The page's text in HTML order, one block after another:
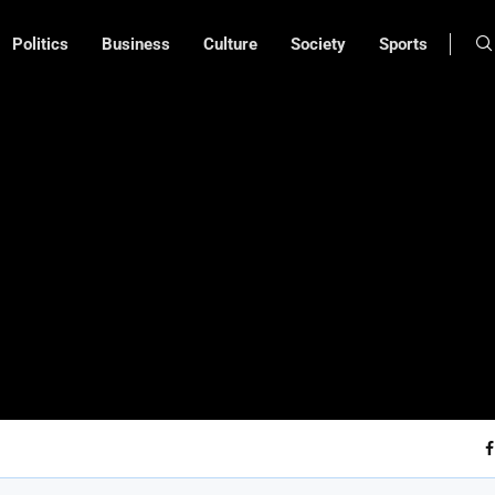
Politics Business Culture Society Sports